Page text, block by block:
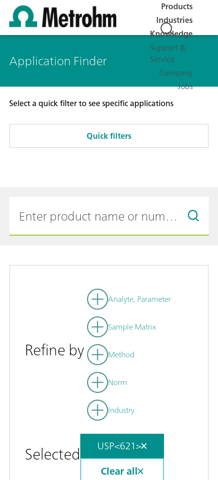
Products
Industries
Knowledge
Support &
Service
Company
Jobs
Application Finder
Select a quick filter to see specific applications
Quick filters
Refine by
Analyte, Parameter
Sample Matrix
Method
Norm
Industry
Selected
USP<621>
Clear all